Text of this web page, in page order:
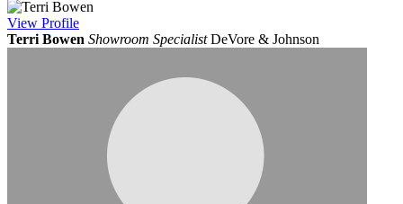
View Profile
Terri Bowen Showroom Specialist DeVore & Johnson